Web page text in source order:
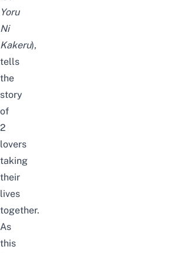
Yoru
Ni
Kakeru),
tells
the
story
of
2
lovers
taking
their
lives
together.
As
this